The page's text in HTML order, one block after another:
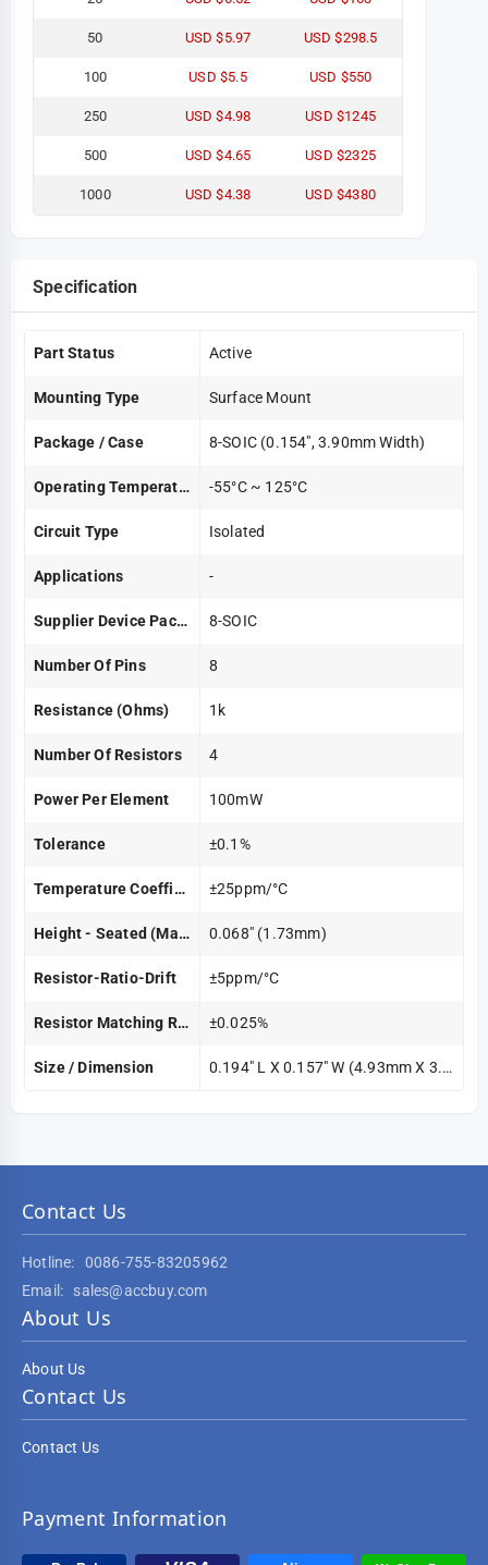
50 USD $5.97 USD $298.5
100 USD $5.5 USD $550
250 USD $4.98 USD $1245
500 USD $4.65 USD $2325
1000 USD $4.38 USD $4380
Specification
Part Status Active
Mounting Type Surface Mount
Package / Case 8-SOIC (0.154", 3.90mm Width)
Operating Temperature -55°C ~ 125°C
Circuit Type Isolated
Applications -
Supplier Device Package 8-SOIC
Number Of Pins 8
Resistance (Ohms) 1k
Number Of Resistors 4
Power Per Element 100mW
Tolerance ±0.1%
Temperature Coefficient ±25ppm/°C
Height - Seated (Max) 0.068" (1.73mm)
Resistor-Ratio-Drift ±5ppm/°C
Resistor Matching Ratio ±0.025%
Size / Dimension 0.194" L X 0.157" W (4.93mm X 3.99mm)
Contact Us
Hotline:
0086-755-83205962
Email:
sales@accbuy.com
About Us
About Us
Contact Us
Contact Us
Payment Information